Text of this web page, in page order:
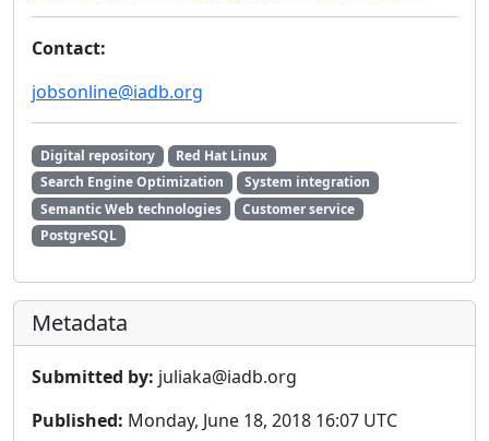
Contact:
jobsonline@iadb.org
Digital repository
Red Hat Linux
Search Engine Optimization
System integration
Semantic Web technologies
Customer service
PostgreSQL
Metadata
Submitted by: juliaka@iadb.org
Published: Monday, June 18, 2018 16:07 UTC